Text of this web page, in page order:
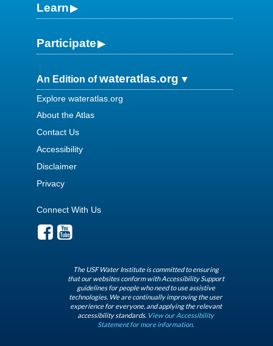
Learn
Participate
An Edition ofwateratlas.org
Explore wateratlas.org
About the Atlas
Contact Us
Accessibility
Disclaimer
Privacy
Connect With Us
The USF Water Institute is committed to ensuring
that our websites conform with Accessibility Support
guidelines for people who need to use assistive
technologies. We are continually improving the user
experience for everyone, and applying the relevant
accessibility standards. View our Accessibility
Statement for more information.